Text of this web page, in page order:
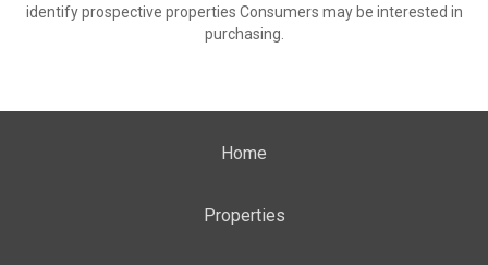
identify prospective properties Consumers may be interested in
purchasing.
Home
Properties